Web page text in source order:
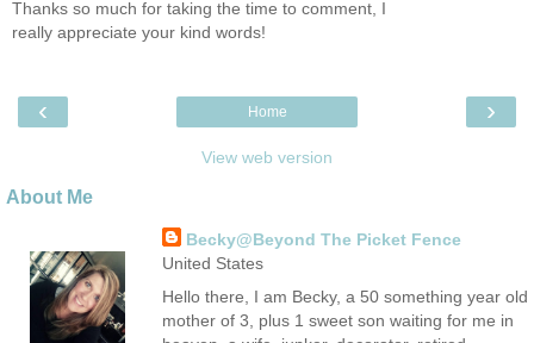
Thanks so much for taking the time to comment, I
really appreciate your kind words!
‹ ›
Home
View web version
About Me
Becky@Beyond The Picket Fence
United States
Hello there, I am Becky, a 50 something year old
mother of 3, plus 1 sweet son waiting for me in